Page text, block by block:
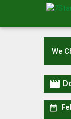
content
We

